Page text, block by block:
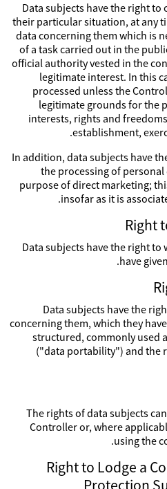
Data subjects have the right
their particular situation, at any
data concerning them which is
of a task carried out in the
official authority vested in the
legitimate interest. In this
processed unless the
legitimate grounds for the
interests, rights and
establishment,
In addition, data subjects have
the processing of
purpose of direct marketing;
insofar as it is
Right
Data subjects have the right
have
Data subjects have the
concerning them, which they
structured, commonly used
("data portability") and the
The rights of data subjects
Controller or, where
using the
Right to Lodge a
Protection